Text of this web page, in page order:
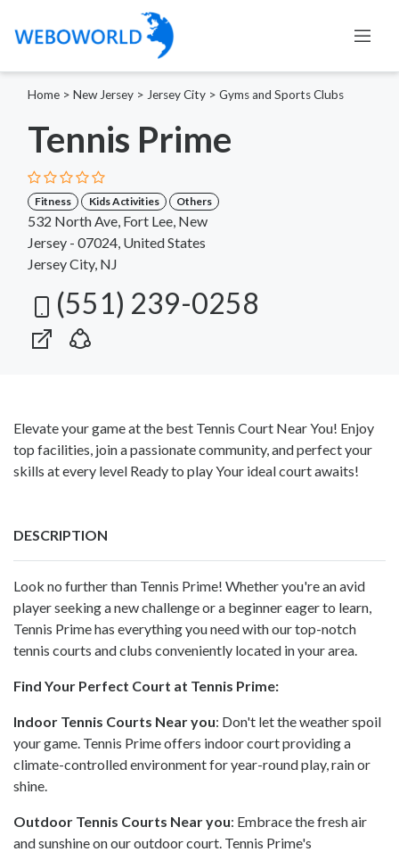
Home > New Jersey > Jersey City > Gyms and Sports Clubs
Tennis Prime
Fitness Kids Activities Others
532 North Ave, Fort Lee, New
Jersey - 07024, United States
Jersey City, NJ
(551) 239-0258
Elevate your game at the best Tennis Court Near You! Enjoy
top facilities, join a passionate community, and perfect your
skills at every level Ready to play Your ideal court awaits!
DESCRIPTION
Look no further than Tennis Prime! Whether you're an avid
player seeking a new challenge or a beginner eager to learn,
Tennis Prime has everything you need with our top-notch
tennis courts and clubs conveniently located in your area.
Find Your Perfect Court at Tennis Prime:
Indoor Tennis Courts Near you: Don't let the weather spoil
your game. Tennis Prime offers indoor courtproviding a
climate-controlled environment for year-round play, rain or
shine.
Outdoor Tennis Courts Near you: Embrace the fresh air
and sunshine on ouroutdoor court . Tennis Prime's